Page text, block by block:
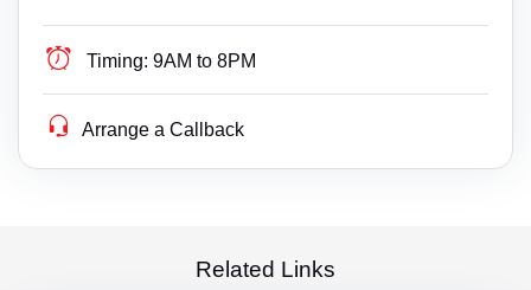
Timing: 9AM to 8PM
Arrange a Callback
Related Links